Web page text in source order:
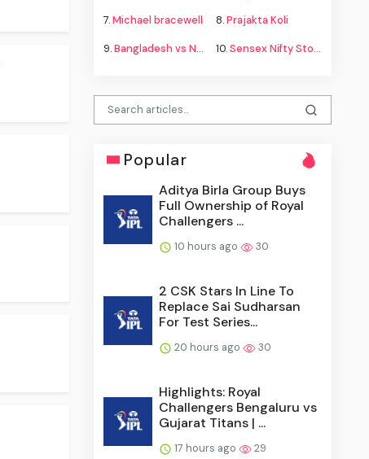
7.Michael bracewell 8.Prajakta Koli
9.Bangladesh vs New Zealand 10.Sensex Nifty Stock Market
Popular
Aditya Birla Group Buys
Full Ownership of Royal
Challengers ...
10 hours ago 30
2 CSK Stars In Line To
Replace Sai Sudharsan
For Test Series...
20 hours ago 30
Highlights: Royal
Challengers Bengaluru vs
Gujarat Titans | ...
17 hours ago 29